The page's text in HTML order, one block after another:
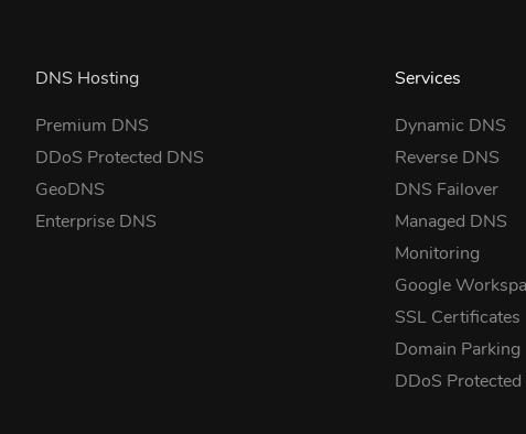
DNS Hosting
Premium DNS
DDoS Protected DNS
GeoDNS
Enterprise DNS
Services
Dynamic DNS
Reverse DNS
DNS Failover
Managed DNS
Monitoring
Google
SSL Certificates
Domain Parking
DDoS Protected